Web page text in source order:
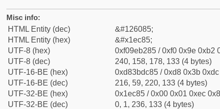
Misc info:
HTML Entity (dec)
&#126085;
HTML Entity (hex)
&#x1ec85;
UTF-8 (hex)
0xf09eb285 / 0xf0 0x9e 0xb2
UTF-8 (dec)
240, 158, 178, 133 (4 bytes)
UTF-16-BE (hex)
0xd83bdc85 / 0xd8 0x3b
UTF-16-BE (dec)
216, 59, 220, 133 (4 bytes)
UTF-32-BE (hex)
0x1ec85 / 0x00 0x01 0xec
UTF-32-BE (dec)
0, 1, 236, 133 (4 bytes)